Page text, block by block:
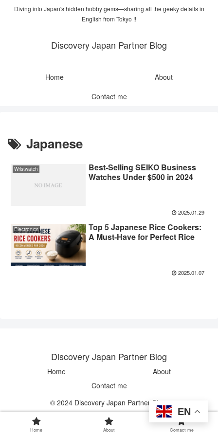
Diving into Japan's hidden hobby gems—sharing all the geeky details in
English from Tokyo !!
Discovery Japan Partner Blog
Home
About
Contact me
Japanese
Wristwatch
Best-Selling SEIKO Business
Watches Under $500 in 2024
2025.01.29
Electronics
Top 5 Japanese Rice Cookers:
A Must-Have for Perfect Rice
2025.01.07
Discovery Japan Partner Blog
Home
About
Contact me
© 2024 Discovery Japan Partner Blog.
Home About Contact me
EN